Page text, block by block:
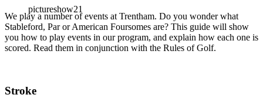
pictureshow21
We play a number of events at Trentham. Do you wonder what
Stableford, Par or American Foursomes are? This guide will show
you how to play events in our program, and explain how each one is
scored. Read them in conjunction with the Rules of Golf.
Stroke